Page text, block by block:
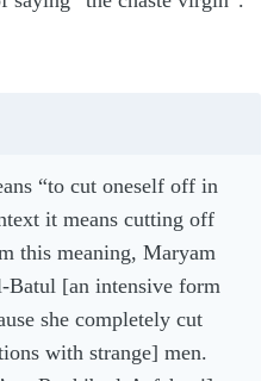
“to cut oneself off in
it means cutting off
this meaning, Maryam
Batul [an intensive form
she completely cut
with strange] men.